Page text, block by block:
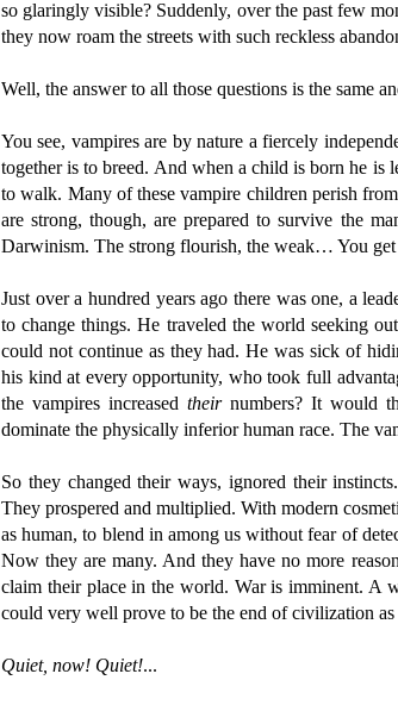
so glaringly visible? Suddenly, over the past few
they now roam the streets with such reckless
Well, the answer to all those questions is the same
You see, vampires are by nature a fiercely
together is to breed. And when a child is born he is
to walk. Many of these vampire children perish
are strong, though, are prepared to survive the
Darwinism. The strong flourish, the weak… You get
Just over a hundred years ago there was one, a
to change things. He traveled the world seeking
could not continue as they had. He was sick of
his kind at every opportunity, who took full
the vampires increased theirnumbers? It would
dominate the physically inferior human race. The
So they changed their ways, ignored their
They prospered and multiplied. With modern
as human, to blend in among us without fear of
Now they are many. And they have no more
claim their place in the world. War is imminent. A
could very well prove to be the end of civilization
Quiet, now! Quiet!...